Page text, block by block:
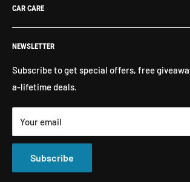
Return Policy
Shipping
Shop By Brand
Exterior Detailing
Interior Detailing
Buffers, Polishers, Pads
Microfiber Towels
Marine Care
All Products
CAR CARE
Washes & Cleaners
Glass Cleaners
Bug & Insect Removers
Ceramic Coatings
Matte Finish Care
Compounds & Polishes
NEWSLETTER
Subscribe to get special offers, free
a-lifetime deals.
Your email
Subscribe